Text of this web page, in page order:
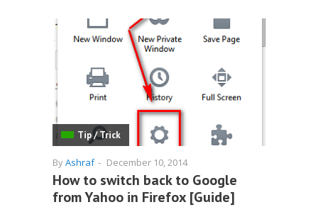
Tip / Trick
ByAshraf - December 10, 2014
How to switch back to Google
from Yahoo in Firefox [Guide]